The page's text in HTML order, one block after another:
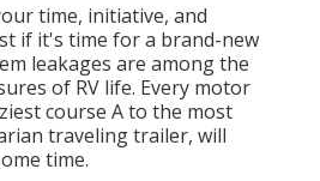
time, initiative, and
if it's time for a brand-new
leakages are among the
of RV life. Every motor
course A to the most
traveling trailer, will
time.